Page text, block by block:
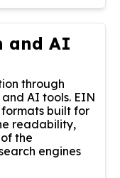
and AI
through
AI tools. EIN
formats built for
readability,
the
engines